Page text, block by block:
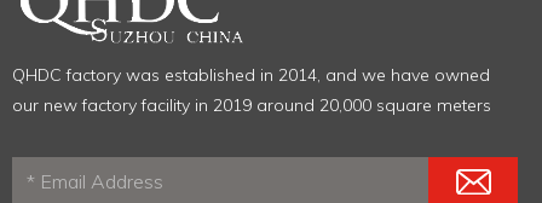
QHDC factory was established in 2014, and we have owned
our new factory facility in 2019 around 20,000 square meters